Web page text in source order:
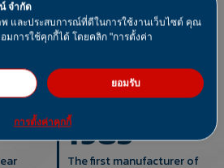
1985
The first manufacturer of
จำกัด
พ และประสบการณ์ที่ดีในการใช้งานเว็บไซต์ คุณ
มการใช้คุกกี้ได้ โดยคลิก "การตั้งค่า
ยอมรับ
การตั้งค่าคุกกี้